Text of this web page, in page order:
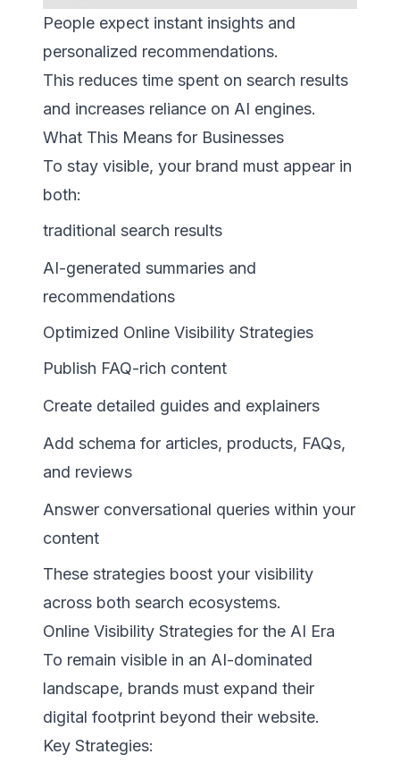
People expect instant insights and
personalized recommendations.
This reduces time spent on search results
and increases reliance on AI engines.
What This Means for Businesses
To stay visible, your brand must appear in
both:
traditional search results
AI-generated summaries and
recommendations
Optimized Online Visibility Strategies
Publish FAQ-rich content
Create detailed guides and explainers
Add schema for articles, products, FAQs,
and reviews
Answer conversational queries within your
content
These strategies boost your visibility
across both search ecosystems.
Online Visibility Strategies for the AI Era
To remain visible in an AI-dominated
landscape, brands must expand their
digital footprint beyond their website.
Key Strategies: